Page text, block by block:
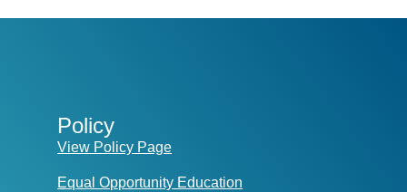
Policy
View Policy Page
Equal Opportunity Education